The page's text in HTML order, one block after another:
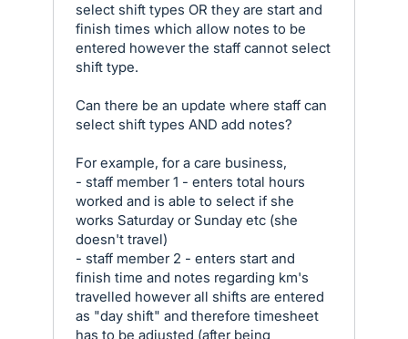
select shift types OR they are start and
finish times which allow notes to be
entered however the staff cannot select
shift type.
Can there be an update where staff can
select shift types AND add notes?
For example, for a care business,
- staff member 1 - enters total hours
worked and is able to select if she
works Saturday or Sunday etc (she
doesn't travel)
- staff member 2 - enters start and
finish time and notes regarding km's
travelled however all shifts are entered
as "day shift" and therefore timesheet
has to be adjusted (after being